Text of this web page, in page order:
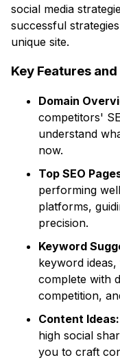
social media
successful
unique site.
Key Features
Domain
competitors'
understand
now.
Top SEO
performing
platforms,
precision.
Keyword
keyword
complete with
competition,
Content Ideas:
high social
you to craft